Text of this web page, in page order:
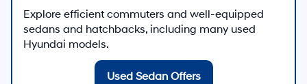
Explore efficient commuters and well-equipped
sedans and hatchbacks, including many used
Hyundai models.
Used Sedan Offers